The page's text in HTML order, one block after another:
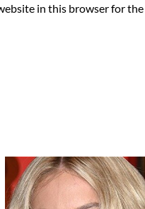
in this browser for